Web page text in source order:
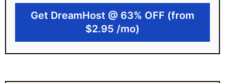
DreamHost limitations
Data centers only in the US
Get DreamHost @ 63% OFF (from
$2.95 /mo)